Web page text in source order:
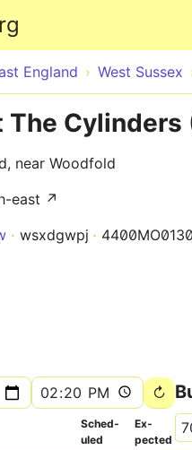
England West Sussex
The Cylinders
near Woodfold
east ↗
wsxdgwpj 4400MO0130
Sched­
uled
Ex­
pected